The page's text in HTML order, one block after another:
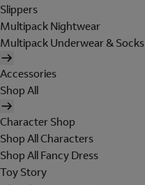
Slippers
Multipack Nightwear
Multipack Underwear & Socks
Accessories
Shop All
Character Shop
Shop All Characters
Shop All Fancy Dress
Toy Story